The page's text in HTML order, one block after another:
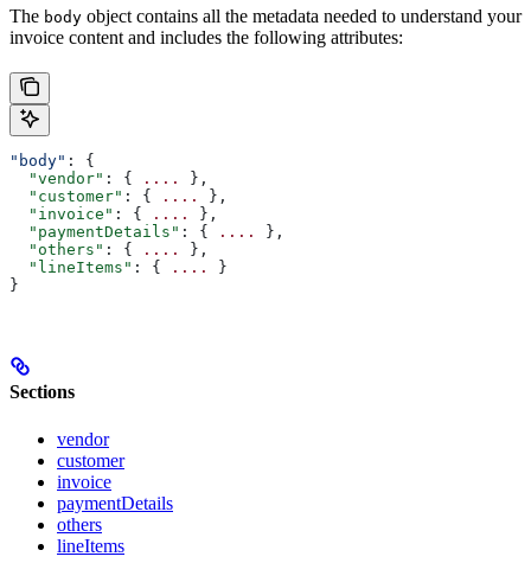
The body object contains all the metadata needed to understand your
invoice content and includes the following attributes:
"body" : {
  "vendor"
: { ....
},
  "customer"
: { ....
},
  "invoice"
: { ....
},
  "paymentDetails"
: { ....
},
  "others"
: { ....
},
  "lineItems"
: { ....
}
}
Sections
vendor
customer
invoice
paymentDetails
others
lineItems